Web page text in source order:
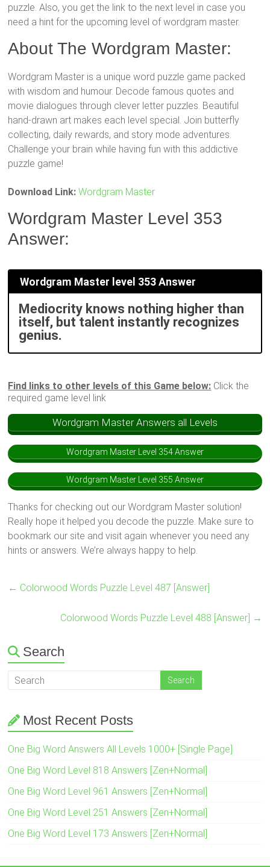
puzzle. Also, you get the link to the next level in case you
need a hint for the upcoming level of wordgram master.
About The Wordgram Master:
Wordgram Master is a unique word puzzle game packed
with wisdom and humour. Decode famous quotes and
movie dialogues through clever letter puzzles. Beautiful
hand-drawn art makes each level special. Join butterfly
collecting, daily rewards, and story mode adventures.
Challenge your brain while having fun with this addictive
puzzle game!
Download Link:Wordgram Master
Wordgram Master Level 353
Answer:
Wordgram Master level 353 Answer
Mediocrity knows nothing higher than
itself, but talent instantly recognizes
genius.
Find links to other levels of this Game below: Click the
required game level link
Wordgram Master Answers all Levels
Wordgram Master Level 354 Answer
Wordgram Master Level 355 Answer
Thanks for checking out our Wordgram Master solution!
Really hope it helped you decode the puzzle. Make sure to
bookmark our site and visit again whenever you need any
hints or answers. We’re always happy to help.
← Colorwood Words Puzzle Level 487 [Answer]
Colorwood Words Puzzle Level 488 [Answer] →
Search
Most Recent Posts
One Big Word Answers All Levels 1000+ [Single Page]
One Big Word Level 818 Answers [Zen+Normal]
One Big Word Level 961 Answers [Zen+Normal]
One Big Word Level 251 Answers [Zen+Normal]
One Big Word Level 173 Answers [Zen+Normal]